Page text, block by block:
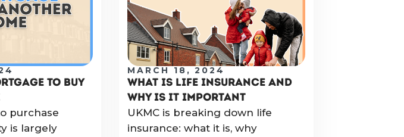
TO BUY
purchase
is largely
MARCH 18, 2024
WHAT IS LIFE INSURANCE AND
WHY IS IT IMPORTANT
UKMC is breaking down life
insurance: what it is, why